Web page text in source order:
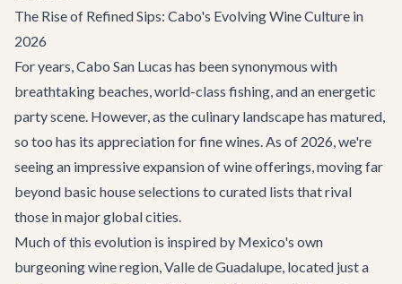
The Rise of Refined Sips: Cabo's Evolving Wine Culture in
2026
For years, Cabo San Lucas has been synonymous with
breathtaking beaches, world-class fishing, and an energetic
party scene. However, as the culinary landscape has matured,
so too has its appreciation for fine wines. As of 2026, we're
seeing an impressive expansion of wine offerings, moving far
beyond basic house selections to curated lists that rival
those in major global cities.
Much of this evolution is inspired by Mexico's own
burgeoning wine region, Valle de Guadalupe, located just a